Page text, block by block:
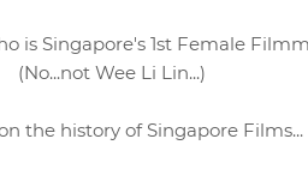
is Singapore's 1st Female
(No...not Wee Li Lin...)
the history of Singapore Films...